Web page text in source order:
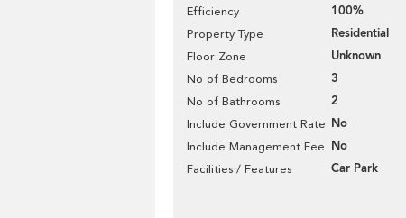
Efficiency 100%
Property Type Residential
Floor Zone Unknown
No of Bedrooms 3
No of Bathrooms 2
Include Government Rate No
Include Management Fee No
Facilities / Features Car Park